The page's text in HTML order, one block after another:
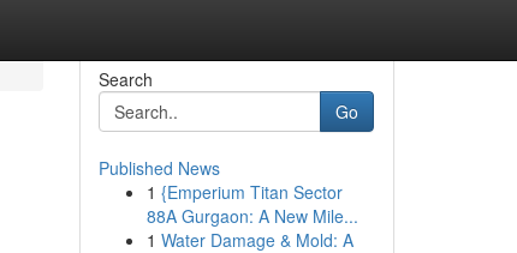
Search
Go
Published News
1 {Emperium Titan Sector
88A Gurgaon: A New Mile...
1 Water Damage & Mold: A